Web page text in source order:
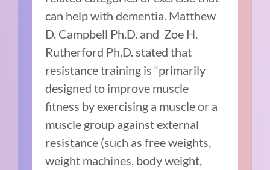
can help with dementia. Matthew
D. Campbell Ph.D. and Zoe H.
Rutherford Ph.D. stated that
resistance training is “primarily
designed to improve muscle
fitness by exercising a muscle or a
muscle group against external
resistance (such as free weights,
weight machines, body weight,